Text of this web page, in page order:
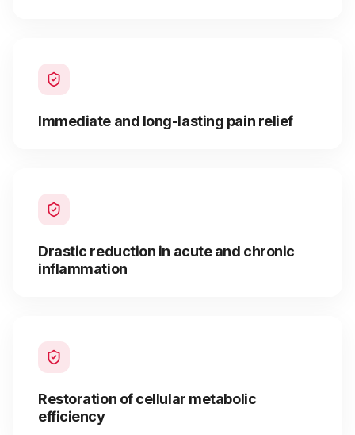
Immediate and long-lasting pain relief
Drastic reduction in acute and chronic
inflammation
Restoration of cellular metabolic
efficiency